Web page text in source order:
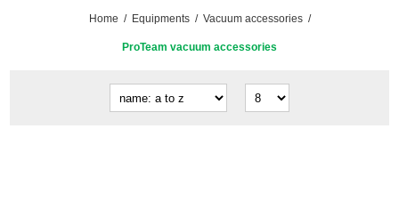
Home / Equipments / Vacuum accessories /
ProTeam vacuum accessories